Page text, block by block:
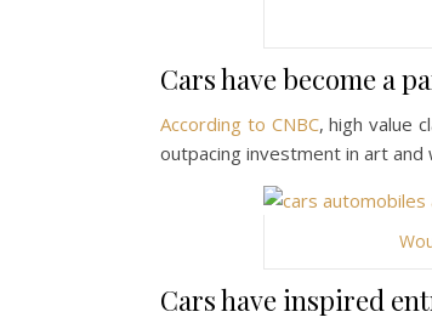
Cars have become a
According to CNBC, high value
outpacing investment in art and
Cars have inspired